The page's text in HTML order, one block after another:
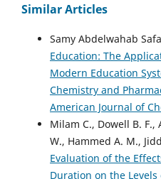
Similar Articles
Samy Abdelwahab
Education: The
Modern Education
Chemistry and
American Journal of
Milam C., Dowell B.
W., Hammed A. M.,
Evaluation of the
Duration on the